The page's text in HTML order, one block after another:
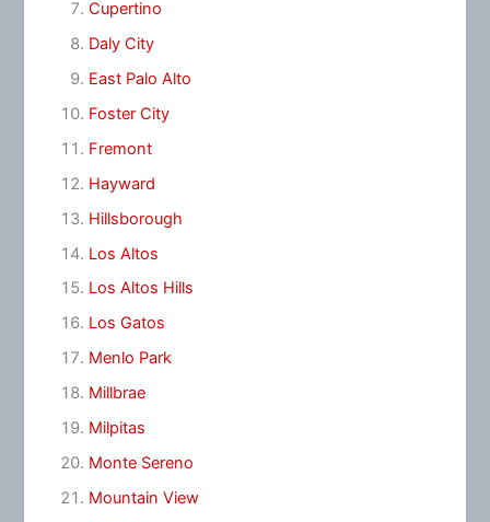
Cupertino
Daly City
East Palo Alto
Foster City
Fremont
Hayward
Hillsborough
Los Altos
Los Altos Hills
Los Gatos
Menlo Park
Millbrae
Milpitas
Monte Sereno
Mountain View